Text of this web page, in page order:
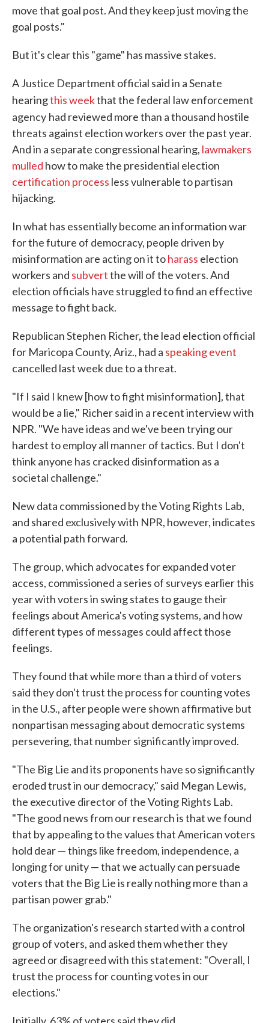
move that goal post. And they keep just moving the
goal posts."
But it's clear this "game" has massive stakes.
A Justice Department official said in a Senate
hearingthis weekthat the federal law enforcement
agency had reviewed more than a thousand hostile
threats against election workers over the past year.
And in a separate congressional hearing, lawmakers
mulled how to make the presidential election
certification process less vulnerable to partisan
hijacking.
In what has essentially become an information war
for the future of democracy, people driven by
misinformation are acting on it toharass election
workers and subvertthe will of the voters. And
election officials have struggled to find an effective
message to fight back.
Republican Stephen Richer, the lead election official
for Maricopa County, Ariz., had a speaking event
cancelled last week due to a threat.
"If I said I knew [how to fight misinformation], that
would be a lie," Richer said in a recent interview with
NPR. "We have ideas and we've been trying our
hardest to employ all manner of tactics. But I don't
think anyone has cracked disinformation as a
societal challenge."
New data commissioned by the Voting Rights Lab,
and shared exclusively with NPR, however, indicates
a potential path forward.
The group, which advocates for expanded voter
access, commissioned a series of surveys earlier this
year with voters in swing states to gauge their
feelings about America's voting systems, and how
different types of messages could affect those
feelings.
They found that while more than a third of voters
said they don't trust the process for counting votes
in the U.S., after people were shown affirmative but
nonpartisan messaging about democratic systems
persevering, that number significantly improved.
"The Big Lie and its proponents have so significantly
eroded trust in our democracy," said Megan Lewis,
the executive director of the Voting Rights Lab.
"The good news from our research is that we found
that by appealing to the values that American voters
hold dear — things like freedom, independence, a
longing for unity — that we actually can persuade
voters that the Big Lie is really nothing more than a
partisan power grab."
The organization's research started with a control
group of voters, and asked them whether they
agreed or disagreed with this statement: "Overall, I
trust the process for counting votes in our
elections."